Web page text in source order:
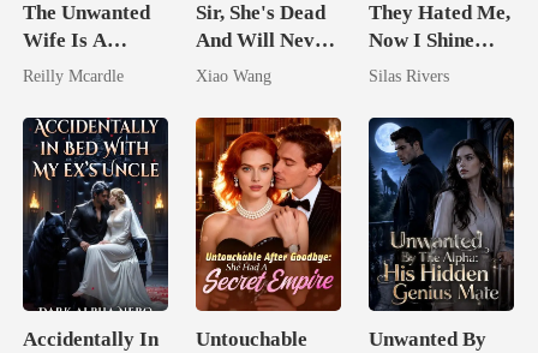
The Unwanted
Wife Is A
Zillionaire
Reilly Mcardle
Sir, She's Dead
And Will Never
Return
Xiao Wang
They Hated Me,
Now I Shine
Bright
Silas Rivers
Accidentally In
Untouchable
Unwanted By